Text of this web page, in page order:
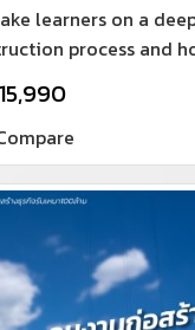
learners on a
process and
millions.